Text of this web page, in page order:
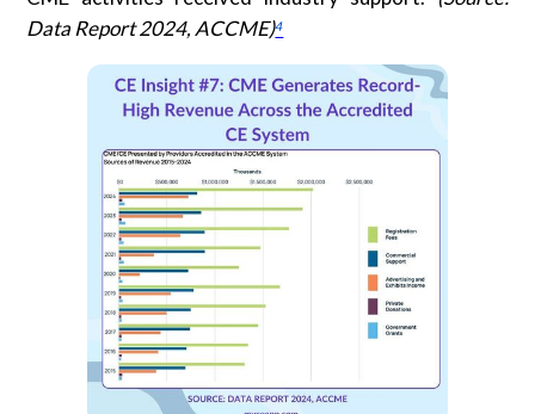
Data Report 2024, ACCME)⁴